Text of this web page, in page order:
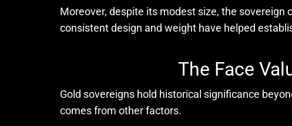
Moreover, despite its modest size, the
consistent design and weight have helped
The Face
Gold sovereigns hold historical significance
comes from other factors.